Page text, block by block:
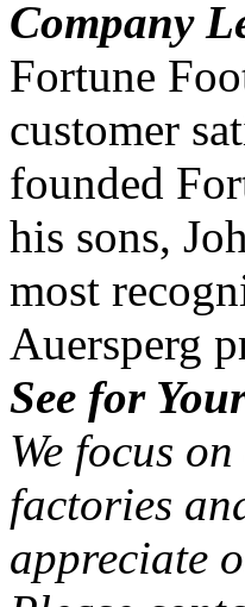
Company
Fortune
customer
founded
his sons,
most
Auersperg
See for
We focus
factories
appreciate